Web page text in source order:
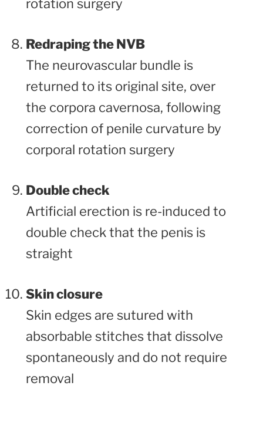
rotation surgery
Redraping the NVB
The neurovascular bundle is
returned to its original site, over
the corpora cavernosa, following
correction of penile curvature by
corporal rotation surgery
Double check
Artificial erection is re-induced to
double check that the penis is
straight
Skin closure
Skin edges are sutured with
absorbable stitches that dissolve
spontaneously and do not require
removal